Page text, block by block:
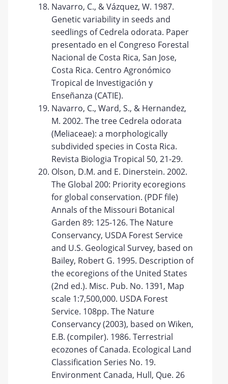
Navarro, C., & Vázquez, W. 1987.
Genetic variability in seeds and
seedlings of Cedrela odorata. Paper
presentado en el Congreso Forestal
Nacional de Costa Rica, San Jose,
Costa Rica. Centro Agronómico
Tropical de Investigación y
Enseñanza (CATIE).
Navarro, C., Ward, S., & Hernandez,
M. 2002. The tree Cedrela odorata
(Meliaceae): a morphologically
subdivided species in Costa Rica.
Revista Biologia Tropical 50, 21-29.
Olson, D.M. and E. Dinerstein. 2002.
The Global 200: Priority ecoregions
for global conservation. (PDF file)
Annals of the Missouri Botanical
Garden 89: 125-126. The Nature
Conservancy, USDA Forest Service
and U.S. Geological Survey, based on
Bailey, Robert G. 1995. Description of
the ecoregions of the United States
(2nd ed.). Misc. Pub. No. 1391, Map
scale 1:7,500,000. USDA Forest
Service. 108pp. The Nature
Conservancy (2003), based on Wiken,
E.B. (compiler). 1986. Terrestrial
ecozones of Canada. Ecological Land
Classification Series No. 19.
Environment Canada, Hull, Que. 26